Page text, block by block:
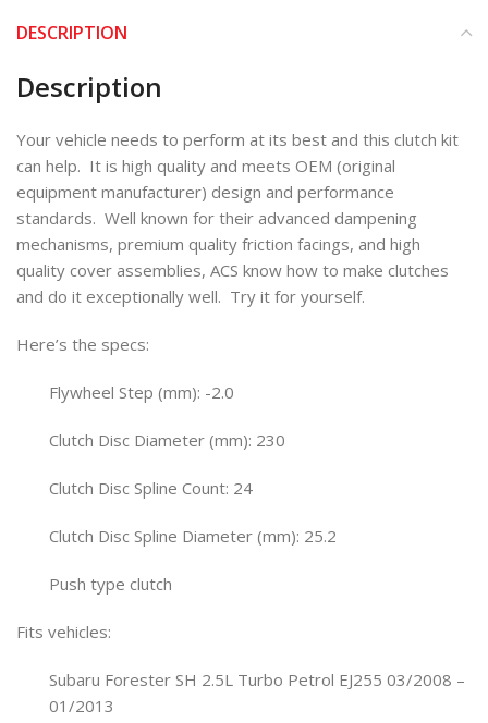
DESCRIPTION
Description
Your vehicle needs to perform at its best and this clutch kit
can help. It is high quality and meets OEM (original
equipment manufacturer) design and performance
standards. Well known for their advanced dampening
mechanisms, premium quality friction facings, and high
quality cover assemblies, ACS know how to make clutches
and do it exceptionally well. Try it for yourself.
Here’s the specs:
Flywheel Step (mm): -2.0
Clutch Disc Diameter (mm): 230
Clutch Disc Spline Count: 24
Clutch Disc Spline Diameter (mm): 25.2
Push type clutch
Fits vehicles:
Subaru Forester SH 2.5L Turbo Petrol EJ255 03/2008 –
01/2013